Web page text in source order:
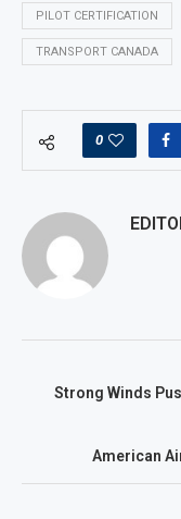
PILOT CERTIFICATION
TRANSPORT CANADA
0
Strong Winds
American